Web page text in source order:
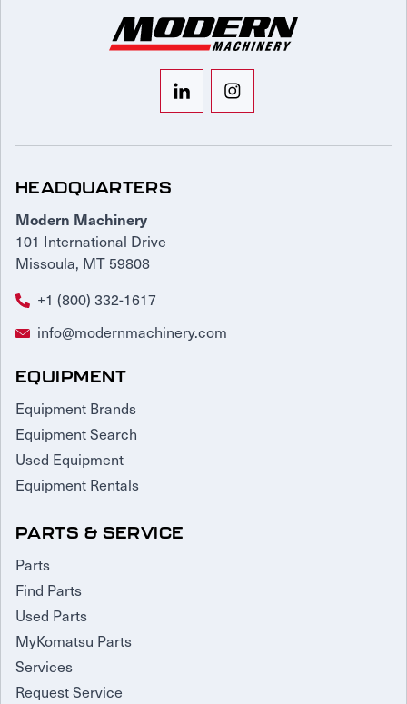
HEADQUARTERS
Modern Machinery
101 International Drive
Missoula, MT 59808
+1 (800) 332-1617
info@modernmachinery.com
EQUIPMENT
Equipment Brands
Equipment Search
Used Equipment
Equipment Rentals
PARTS & SERVICE
Parts
Find Parts
Used Parts
MyKomatsu Parts
Services
Request Service